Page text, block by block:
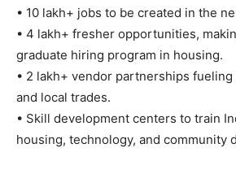
• 10 lakh+ jobs to be created in the
• 4 lakh+ fresher opportunities,
graduate hiring program in housing.
• 2 lakh+ vendor partnerships
and local trades.
• Skill development centers to train
housing, technology, and community